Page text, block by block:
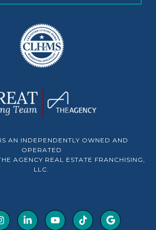
AN INDEPENDENTLY OWNED AND
OPERATED
AGENCY REAL ESTATE FRANCHISING,
LLC.